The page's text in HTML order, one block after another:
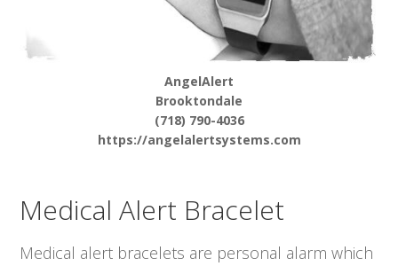
AngelAlert
Brooktondale
(718) 790-4036
https://angelalertsystems.com
Medical Alert Bracelet
Medical alert bracelets are personal alarm which